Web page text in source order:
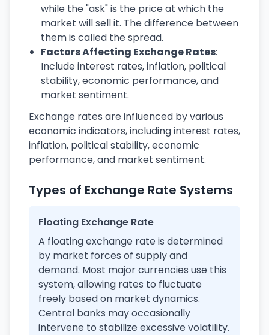
while the "ask" is the price at which the
market will sell it. The difference between
them is called the spread.
Factors Affecting Exchange Rates:
Include interest rates, inflation, political
stability, economic performance, and
market sentiment.
Exchange rates are influenced by various
economic indicators, including interest rates,
inflation, political stability, economic
performance, and market sentiment.
Types of Exchange Rate Systems
Floating Exchange Rate
A floating exchange rate is determined
by market forces of supply and
demand. Most major currencies use this
system, allowing rates to fluctuate
freely based on market dynamics.
Central banks may occasionally
intervene to stabilize excessive volatility.